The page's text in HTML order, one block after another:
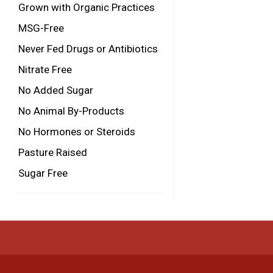
Grown with Organic Practices
MSG-Free
Never Fed Drugs or Antibiotics
Nitrate Free
No Added Sugar
No Animal By-Products
No Hormones or Steroids
Pasture Raised
Sugar Free